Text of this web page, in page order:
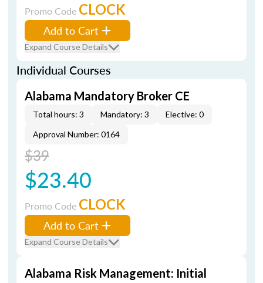
Promo Code CLOCK
Add to Cart
Expand Course Details
Individual Courses
Alabama Mandatory Broker CE
Total hours: 3 Mandatory: 3
Elective: 0
Approval Number: 0164
$39
$23.40
Promo Code CLOCK
Add to Cart
Expand Course Details
Alabama Risk Management: Initial